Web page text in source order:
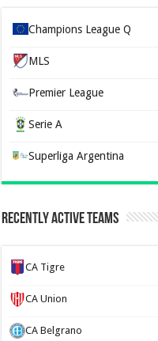
Champions League Q
MLS
Premier League
Serie A
Superliga Argentina
Recently Active Teams
CA Tigre
CA Union
CA Belgrano